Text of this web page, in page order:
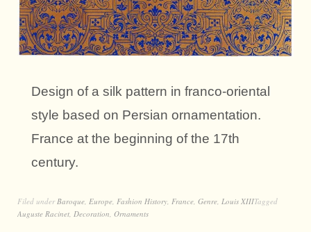
Design of a silk pattern in franco-oriental
style based on Persian ornamentation.
France at the beginning of the 17th
century.
Filed under Baroque Europe Fashion History France Genre Louis XIIITagged
Auguste Racinet Decoration Ornaments